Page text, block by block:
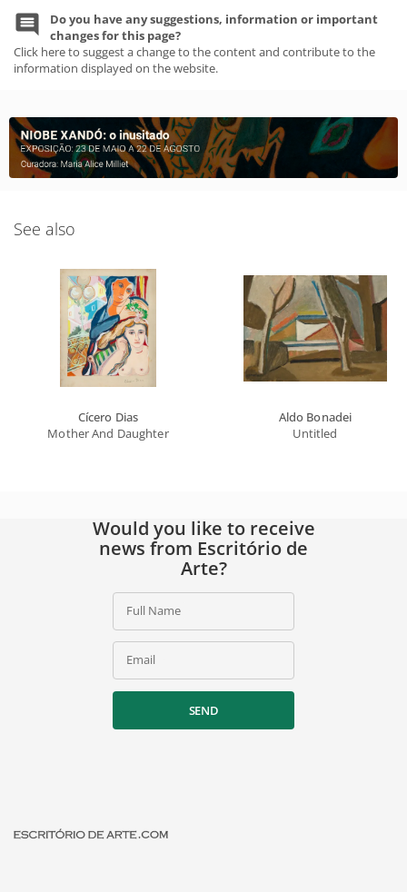
Do you have any suggestions, information or important
changes for this page?
Click here to suggest a change to the content and contribute to the
information displayed on the website.
See also
Cícero Dias
Mother And Daughter
Aldo Bonadei
Untitled
Would you like to receive
news from Escritório de
Arte?
Full Name
Email
SEND